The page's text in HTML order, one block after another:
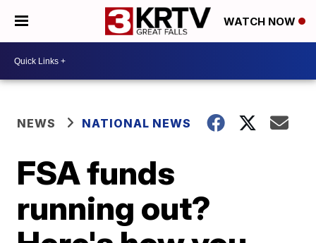
WATCH NOW
NEWS NATIONAL NEWS
FSA funds
running out?